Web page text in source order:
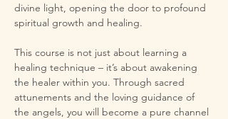
divine light, opening the door to profound
spiritual growth and healing.
This course is not just about learning a
healing technique – it’s about awakening
the healer within you. Through sacred
attunements and the loving guidance of
the angels, you will become a pure channel